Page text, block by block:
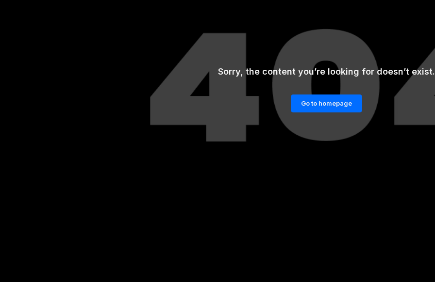
Sorry, the content you’re looking for doesn’t exist.
Go to homepage